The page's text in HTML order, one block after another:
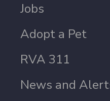
Jobs
Adopt a Pet
RVA 311
News and